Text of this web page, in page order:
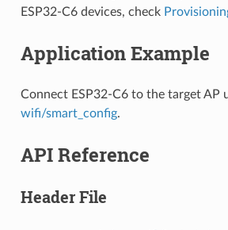
ESP32-C6 devices, check
Application Example
Connect ESP32-C6 to the target AP
wifi/smart_config.
API Reference
Header File